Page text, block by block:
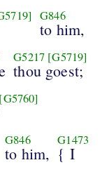
G846
to him,
G5217 [G5719]
thou goest;
[G5760]
G846
to him,
G1473
{ I